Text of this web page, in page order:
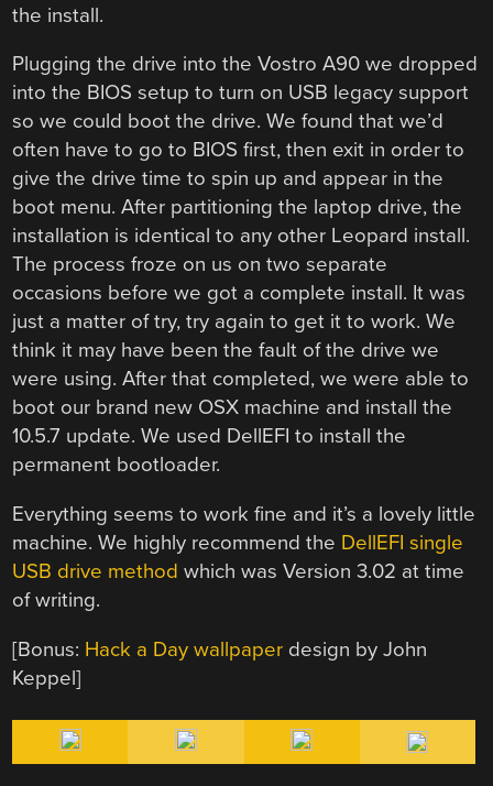
the install.
Plugging the drive into the Vostro A90 we dropped
into the BIOS setup to turn on USB legacy support
so we could boot the drive. We found that we’d
often have to go to BIOS first, then exit in order to
give the drive time to spin up and appear in the
boot menu. After partitioning the laptop drive, the
installation is identical to any other Leopard install.
The process froze on us on two separate
occasions before we got a complete install. It was
just a matter of try, try again to get it to work. We
think it may have been the fault of the drive we
were using. After that completed, we were able to
boot our brand new OSX machine and install the
10.5.7 update. We used DellEFI to install the
permanent bootloader.
Everything seems to work fine and it’s a lovely little
machine. We highly recommend the DellEFI single
USB drive method which was Version 3.02 at time
of writing.
[Bonus: Hack a Day wallpaper design by John
Keppel]